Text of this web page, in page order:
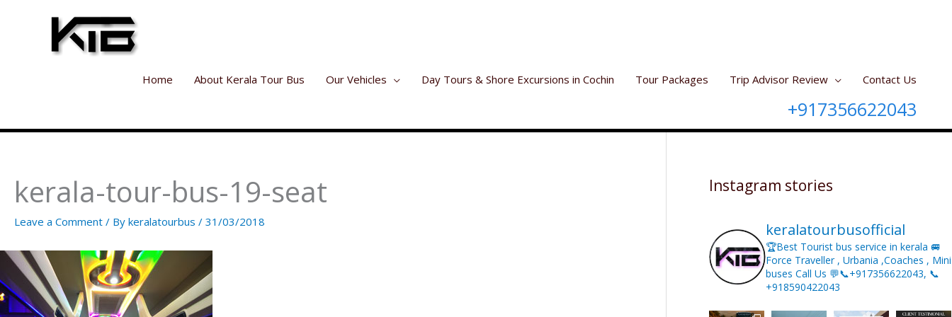
Home About Kerala Tour Bus Our Vehicles Day Tours & Shore Excursions in Cochin Tour Packages Trip Advisor Review Contact Us
+917356622043
kerala-tour-bus-19-seat
Leave a Comment / By keralatourbus / 31/03/2018
Instagram stories
keralatourbusofficial
🏆Best Tourist bus service in kerala 🚐
Force Traveller , Urbania ,Coaches , Mini
buses Call Us 💬📞+917356622043, 📞
+918590422043